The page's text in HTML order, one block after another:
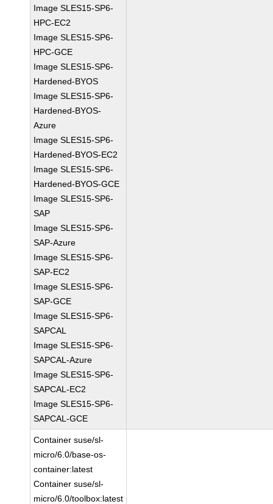
Image SLES15-SP6-
HPC-EC2
Image SLES15-SP6-
HPC-GCE
Image SLES15-SP6-
Hardened-BYOS
Image SLES15-SP6-
Hardened-BYOS-
Azure
Image SLES15-SP6-
Hardened-BYOS-EC2
Image SLES15-SP6-
Hardened-BYOS-GCE
Image SLES15-SP6-
SAP
Image SLES15-SP6-
SAP-Azure
Image SLES15-SP6-
SAP-EC2
Image SLES15-SP6-
SAP-GCE
Image SLES15-SP6-
SAPCAL
Image SLES15-SP6-
SAPCAL-Azure
Image SLES15-SP6-
SAPCAL-EC2
Image SLES15-SP6-
SAPCAL-GCE
Container suse/sl-
micro/6.0/base-os-
container:latest
Container suse/sl-
micro/6.0/toolbox:latest